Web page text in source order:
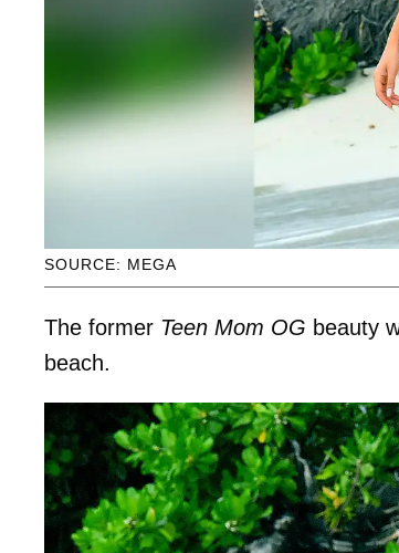
SOURCE: MEGA
The former Teen Mom OG beauty
beach.